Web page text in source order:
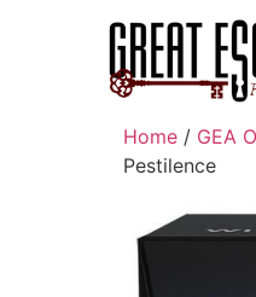
Home / GEA
Pestilence